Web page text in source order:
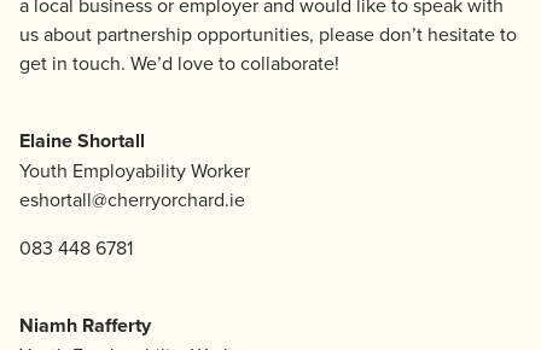
us about partnership opportunities, please don’t hesitate to
get in touch. We’d love to collaborate!
Elaine Shortall
Youth Employability Worker
eshortall@cherryorchard.ie
083 448 6781
Niamh Rafferty